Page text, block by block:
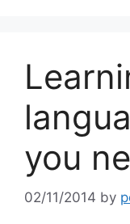
you
02/11/2014 by